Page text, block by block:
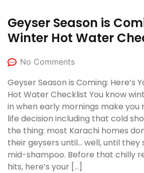
Geyser Season is
Winter Hot Water
No Comments
Geyser Season is Coming: Here’s
Hot Water Checklist You know
in when early mornings make you
life decision including that cold
the thing: most Karachi homes
their geysers until… well, until they
mid-shampoo. Before that chilly
hits, here’s your […]